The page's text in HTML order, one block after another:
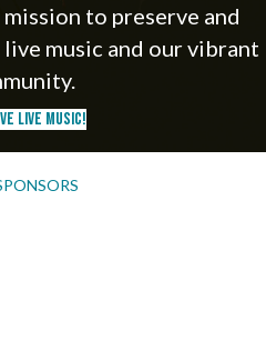
to preserve and
music and our vibrant
Live Music!